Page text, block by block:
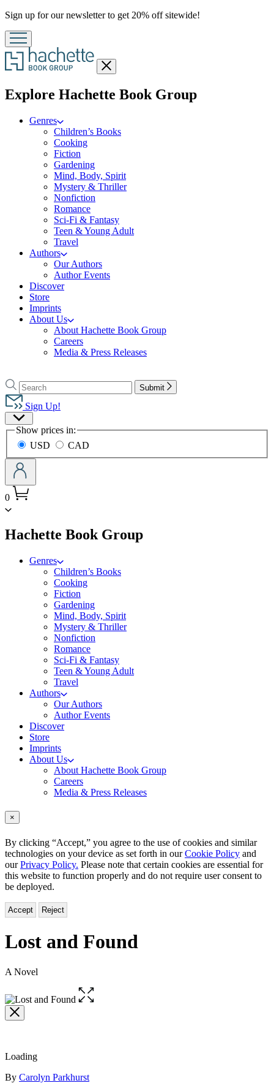
Promotion
Sign up for our newsletter to get 20% off sitewide!
Close
menu
Explore Hachette Book Groupmenu
Genres
Children’s Books
Cooking
Fiction
Gardening
Mind, Body, Spirit
Mystery & Thriller
Nonfiction
Romance
Sci-Fi & Fantasy
Teen & Young Adult
Travel
Authors
Our Authors
Author Events
Discover
Store
Imprints
About Us
About Hachette Book Group
Careers
Media & Press Releases
to
Hachette
Book
Group
home
Search
Search
Hachette
Submit
Sign Up!
Site
Preferences
Show prices in:
USD
CAD
0
Hachette Book Groupmenu
Genres
Children’s Books
Cooking
Fiction
Gardening
Mind, Body, Spirit
Mystery & Thriller
Nonfiction
Romance
Sci-Fi & Fantasy
Teen & Young Adult
Travel
Authors
Our Authors
Author Events
Discover
Store
Imprints
About Us
About Hachette Book Group
Careers
Media & Press Releases
×
By clicking “Accept,” you agree to the use of cookies and similar
technologies on your device as set forth in ourCookie Policy and
ourPrivacy Policy. Please note that certain cookies are essential for
this website to function properly and do not require user consent to
be deployed.
Accept Reject
Lost and Found
A Novel
Open
the
Loading
Contributors
By Carolyn Parkhurst